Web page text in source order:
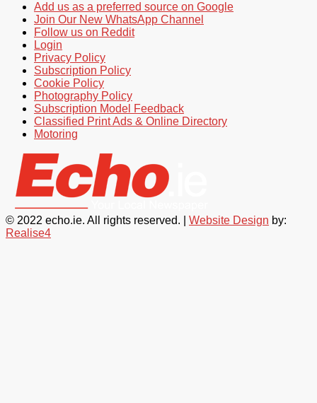
Add us as a preferred source on Google
Join Our New WhatsApp Channel
Follow us on Reddit
Login
Privacy Policy
Subscription Policy
Cookie Policy
Photography Policy
Subscription Model Feedback
Classified Print Ads & Online Directory
Motoring
© 2022 echo.ie. All rights reserved. | Website Design by:
Realise4